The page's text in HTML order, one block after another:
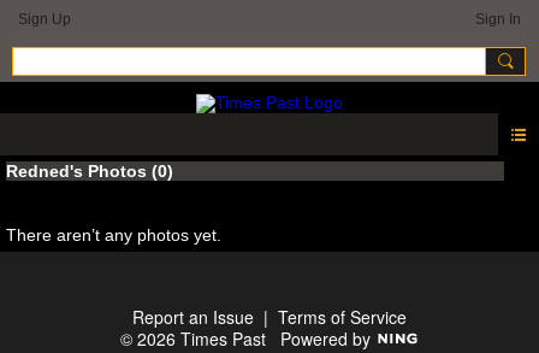
Sign Up Sign In
Redned's Photos (0)
There aren’t any photos yet.
Report an Issue | Terms of Service
© 2026 Times Past Powered by